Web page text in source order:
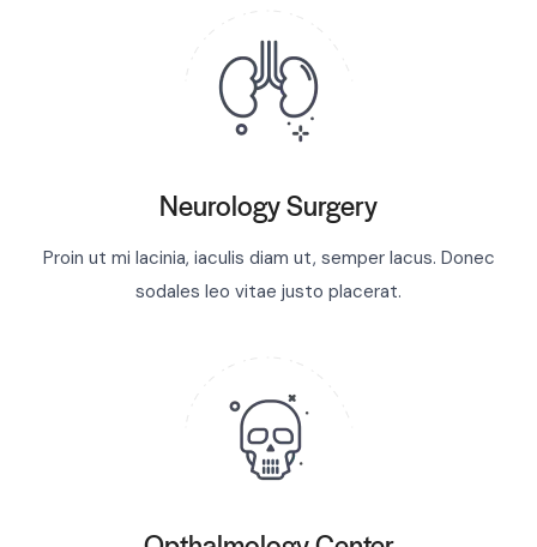
Neurology Surgery
Proin ut mi lacinia, iaculis diam ut, semper lacus. Donec
sodales leo vitae justo placerat.